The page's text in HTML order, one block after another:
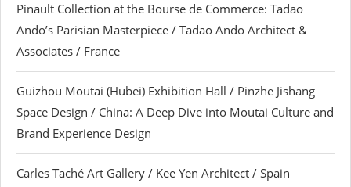
Pinault Collection at the Bourse de Commerce: Tadao
Ando’s Parisian Masterpiece / Tadao Ando Architect &
Associates / France
Guizhou Moutai (Hubei) Exhibition Hall / Pinzhe Jishang
Space Design / China: A Deep Dive into Moutai Culture and
Brand Experience Design
Carles Taché Art Gallery / Kee Yen Architect / Spain